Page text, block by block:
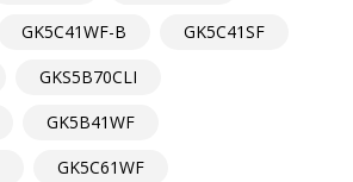
GK5C41WF-B
GK5C41SF
GKS5B70CLI
GK5B41WF
GK5C61WF